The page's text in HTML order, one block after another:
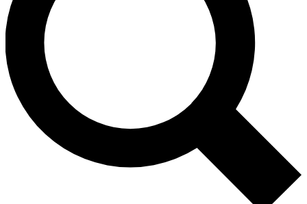
Contact me with news and offers from other Future brands
By submitting your information you agree to the Terms & Conditions and
and are aged 16 or over.